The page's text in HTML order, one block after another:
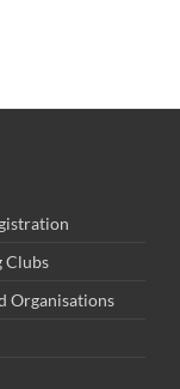
Clubs
Organisations